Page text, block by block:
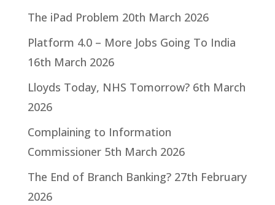
The iPad Problem 20th March 2026
Platform 4.0 – More Jobs Going To India
16th March 2026
Lloyds Today, NHS Tomorrow? 6th March
2026
Complaining to Information
Commissioner 5th March 2026
The End of Branch Banking? 27th February
2026